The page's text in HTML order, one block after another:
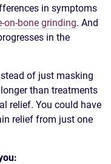
in symptoms
on-bone grinding. And
in the
of just masking
than treatments
relief. You could have
relief from just one